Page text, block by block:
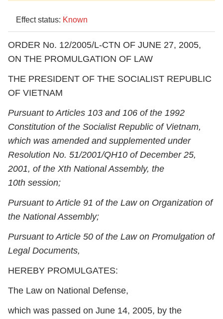
Effect status: Known
ORDER No. 12/2005/L-CTN OF JUNE 27, 2005,
ON THE PROMULGATION OF LAW
THE PRESIDENT OF THE SOCIALIST REPUBLIC
OF VIETNAM
Pursuant to Articles 103 and 106 of the 1992
Constitution of the Socialist Republic of Vietnam,
which was amended and supplemented under
Resolution No. 51/2001/QH10 of December 25,
2001, of the Xth National Assembly, the
10th session;
Pursuant to Article 91 of the Law on Organization of
the National Assembly;
Pursuant to Article 50 of the Law on Promulgation of
Legal Documents,
HEREBY PROMULGATES:
The Law on National Defense,
which was passed on June 14, 2005, by the